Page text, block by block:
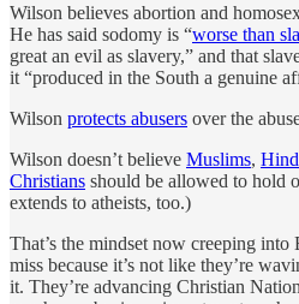
Wilson believes abortion and
He has said sodomy is “worse than
great an evil as slavery,” and that
it “produced in the South a genuine
Wilson protects abusers over the
Wilson doesn’t believe Muslims,
Christians should be allowed to hold
extends to atheists, too.)
That’s the mindset now creeping into
miss because it’s not like they’re
it. They’re advancing Christian